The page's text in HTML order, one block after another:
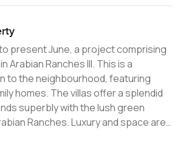
present June, a project comprising
Arabian Ranches III. This is a
to the neighbourhood, featuring
offer a splendid
superbly with the lush green
Ranches. Luxury and space are
as each villa features open living